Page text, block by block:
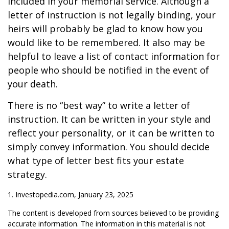
letter of instruction is not legally binding, your
heirs will probably be glad to know how you
would like to be remembered. It also may be
helpful to leave a list of contact information for
people who should be notified in the event of
your death.
There is no “best way” to write a letter of
instruction. It can be written in your style and
reflect your personality, or it can be written to
simply convey information. You should decide
what type of letter best fits your estate
strategy.
1. Investopedia.com, January 23, 2025
The content is developed from sources believed to be providing
accurate information. The information in this material is not